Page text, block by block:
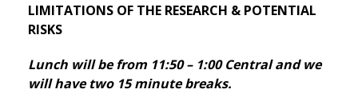
LIMITATIONS OF THE RESEARCH & POTENTIAL
RISKS
Lunch will be from 11:50 – 1:00 Central and we
will have two 15 minute breaks.